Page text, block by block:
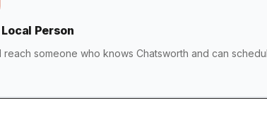
Local Person
reach someone who knows Chatsworth and can